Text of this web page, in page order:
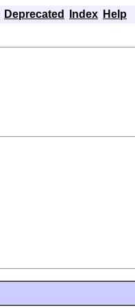
Deprecated Index Help